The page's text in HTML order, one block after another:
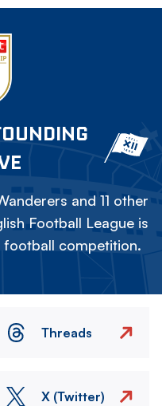
and 11 other
Football League is
football competition.
Threads
X (Twitter)